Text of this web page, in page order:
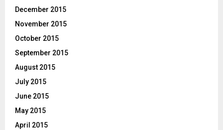
December 2015
November 2015
October 2015
September 2015
August 2015
July 2015
June 2015
May 2015
April 2015